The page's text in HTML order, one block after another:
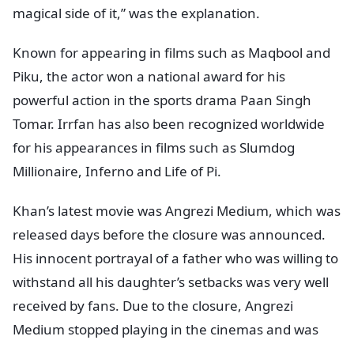
magical side of it,” was the explanation.
Known for appearing in films such as Maqbool and
Piku, the actor won a national award for his
powerful action in the sports drama Paan Singh
Tomar. Irrfan has also been recognized worldwide
for his appearances in films such as Slumdog
Millionaire, Inferno and Life of Pi.
Khan’s latest movie was Angrezi Medium, which was
released days before the closure was announced.
His innocent portrayal of a father who was willing to
withstand all his daughter’s setbacks was very well
received by fans. Due to the closure, Angrezi
Medium stopped playing in the cinemas and was